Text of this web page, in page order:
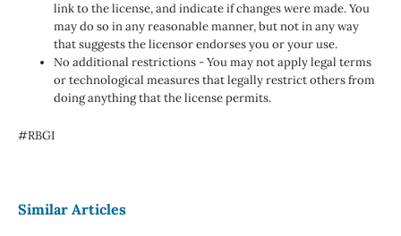
link to the license, and indicate if changes were made. You
may do so in any reasonable manner, but not in any way
that suggests the licensor endorses you or your use.
No additional restrictions - You may not apply legal terms
or technological measures that legally restrict others from
doing anything that the license permits.
#RBGI
Similar Articles